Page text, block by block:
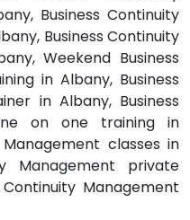
Business Continuity
Business Continuity
Weekend Business
in Albany, Business
in Albany, Business
on one training in
classes in
Management private
Management